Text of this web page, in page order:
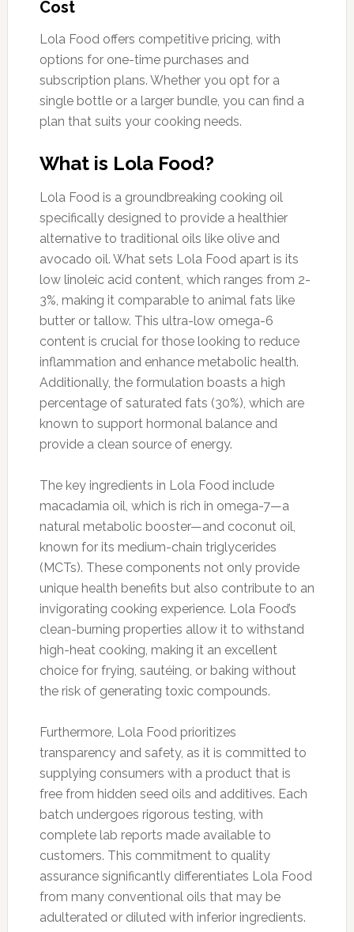
Cost
Lola Food offers competitive pricing, with
options for one-time purchases and
subscription plans. Whether you opt for a
single bottle or a larger bundle, you can find a
plan that suits your cooking needs.
What is Lola Food?
Lola Food is a groundbreaking cooking oil
specifically designed to provide a healthier
alternative to traditional oils like olive and
avocado oil. What sets Lola Food apart is its
low linoleic acid content, which ranges from 2-
3%, making it comparable to animal fats like
butter or tallow. This ultra-low omega-6
content is crucial for those looking to reduce
inflammation and enhance metabolic health.
Additionally, the formulation boasts a high
percentage of saturated fats (30%), which are
known to support hormonal balance and
provide a clean source of energy.
The key ingredients in Lola Food include
macadamia oil, which is rich in omega-7—a
natural metabolic booster—and coconut oil,
known for its medium-chain triglycerides
(MCTs). These components not only provide
unique health benefits but also contribute to an
invigorating cooking experience. Lola Food’s
clean-burning properties allow it to withstand
high-heat cooking, making it an excellent
choice for frying, sautéing, or baking without
the risk of generating toxic compounds.
Furthermore, Lola Food prioritizes
transparency and safety, as it is committed to
supplying consumers with a product that is
free from hidden seed oils and additives. Each
batch undergoes rigorous testing, with
complete lab reports made available to
customers. This commitment to quality
assurance significantly differentiates Lola Food
from many conventional oils that may be
adulterated or diluted with inferior ingredients.